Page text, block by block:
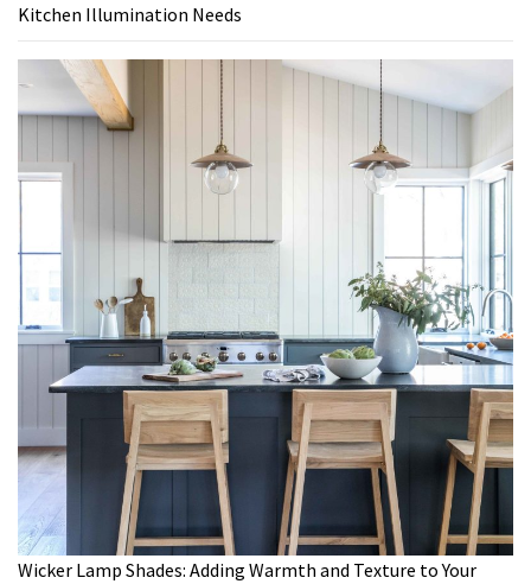
Kitchen Illumination Needs
Wicker Lamp Shades: Adding Warmth and Texture to Your